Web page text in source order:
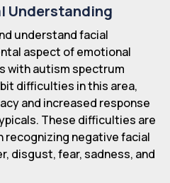
Understanding
understand facial
aspect of emotional
with autism spectrum
difficulties in this area,
and increased response
These difficulties are
recognizing negative facial
disgust, fear, sadness, and